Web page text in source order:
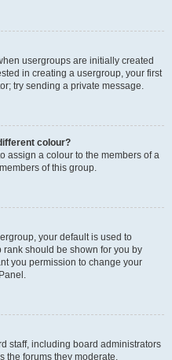
usergroups are initially created
in creating a usergroup, your first
try sending a private message.
colour?
assign a colour to the members of a
of this group.
your default is used to
should be shown for you by
you permission to change your
staff, including board administrators
the forums they moderate.